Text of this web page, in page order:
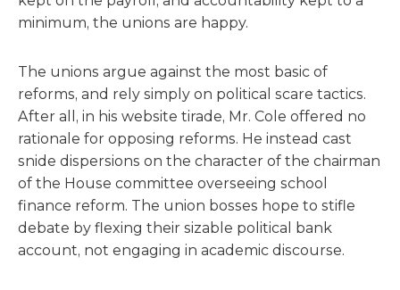
minimum, the unions are happy.
The unions argue against the most basic of
reforms, and rely simply on political scare tactics.
After all, in his website tirade, Mr. Cole offered no
rationale for opposing reforms. He instead cast
snide dispersions on the character of the chairman
of the House committee overseeing school
finance reform. The union bosses hope to stifle
debate by flexing their sizable political bank
account, not engaging in academic discourse.